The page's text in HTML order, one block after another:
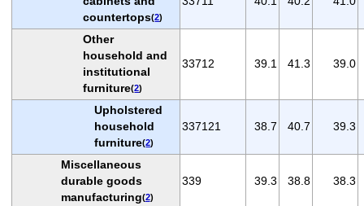
countertops(2)
Other
household and
institutional
furniture(2)
33712 39.1 41.3 39.0
Upholstered
household
furniture(2)
337121 38.7 40.7 39.3
Miscellaneous
durable goods
manufacturing(2)
339 39.3 38.8 38.3